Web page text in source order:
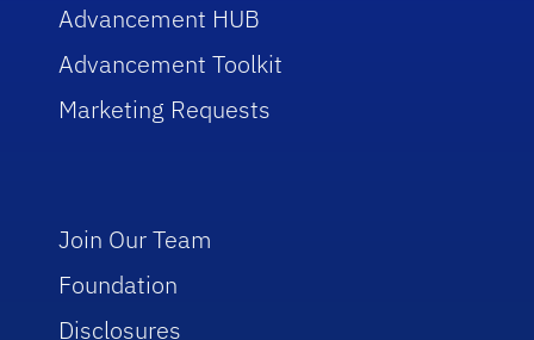
Advancement HUB
Advancement Toolkit
Marketing Requests
Join Our Team
Foundation
Disclosures